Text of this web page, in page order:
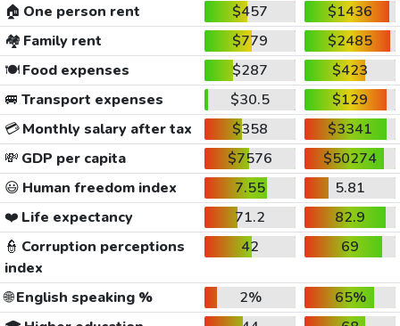
🏠 One person rent $457
$1436
🏘️ Family rent $779
$2485
🍽️Food expenses $287
$423
🚐 Transport expenses $30.5
$129
💳Monthly salary after tax $358
$3341
💸 GDP per capita $7576
$50274
😃 Human freedom index 7.55
5.81
❤️ Life expectancy 71.2
82.9
👮 Corruption perceptions
index
42 69
🌐English speaking % 2%
65%